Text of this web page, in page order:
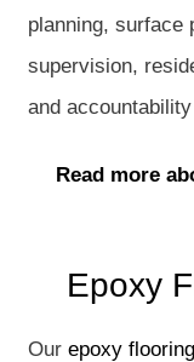
planning, surface
supervision,
and
Read more
Epoxy
Our epoxy